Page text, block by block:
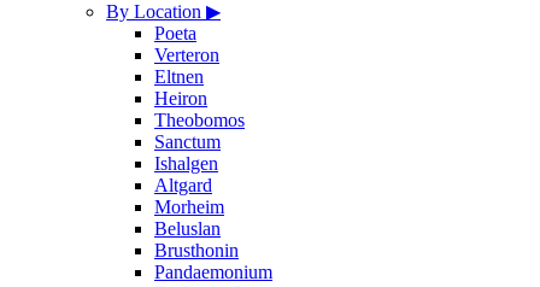
By Location ▶
Poeta
Verteron
Eltnen
Heiron
Theobomos
Sanctum
Ishalgen
Altgard
Morheim
Beluslan
Brusthonin
Pandaemonium